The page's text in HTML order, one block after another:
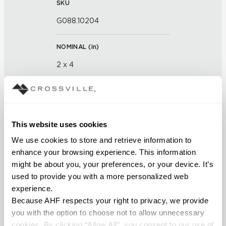
This website uses cookies
We use cookies to store and retrieve information to
enhance your browsing experience. This information
might be about you, your preferences, or your device. It’s
used to provide you with a more personalized web
experience.
Because AHF respects your right to privacy, we provide
you with the option to choose not to allow unnecessary
SKU
G088.10204
NOMINAL (in)
2 x 4
THICKNESS (
FINISH
Glass
APPLICATION AREAS
wet
COUNTRY OF ORIGIN